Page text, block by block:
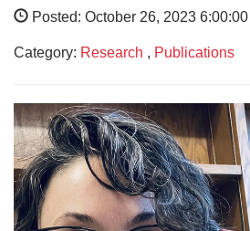
Posted: October 26, 2023
Category: Research , Publications